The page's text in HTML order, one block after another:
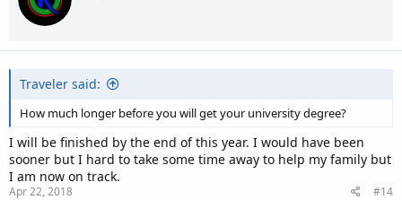
Traveler said:
How much longer before you will get your university degree?
I will be finished by the end of this year. I would have been
sooner but I hard to take some time away to help my family but
I am now on track.
Apr 22, 2018 #14